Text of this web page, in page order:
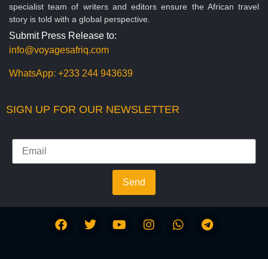
specialist team of writers and editors ensure the African travel
story is told with a global perspective.
Submit Press Release to:
info@voyagesafriq.com
WhatsApp: +233 244 943639
SIGN UP FOR OUR NEWSLETTER
Send